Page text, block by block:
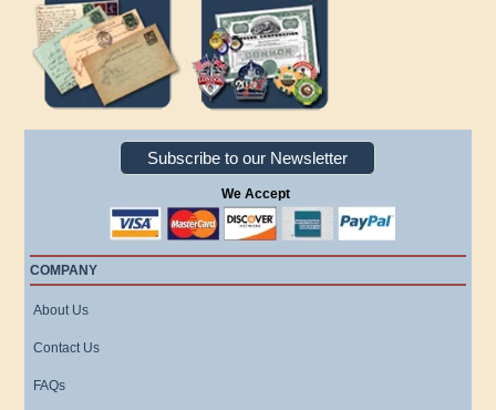
Subscribe to our Newsletter
We Accept
COMPANY
About Us
Contact Us
FAQs